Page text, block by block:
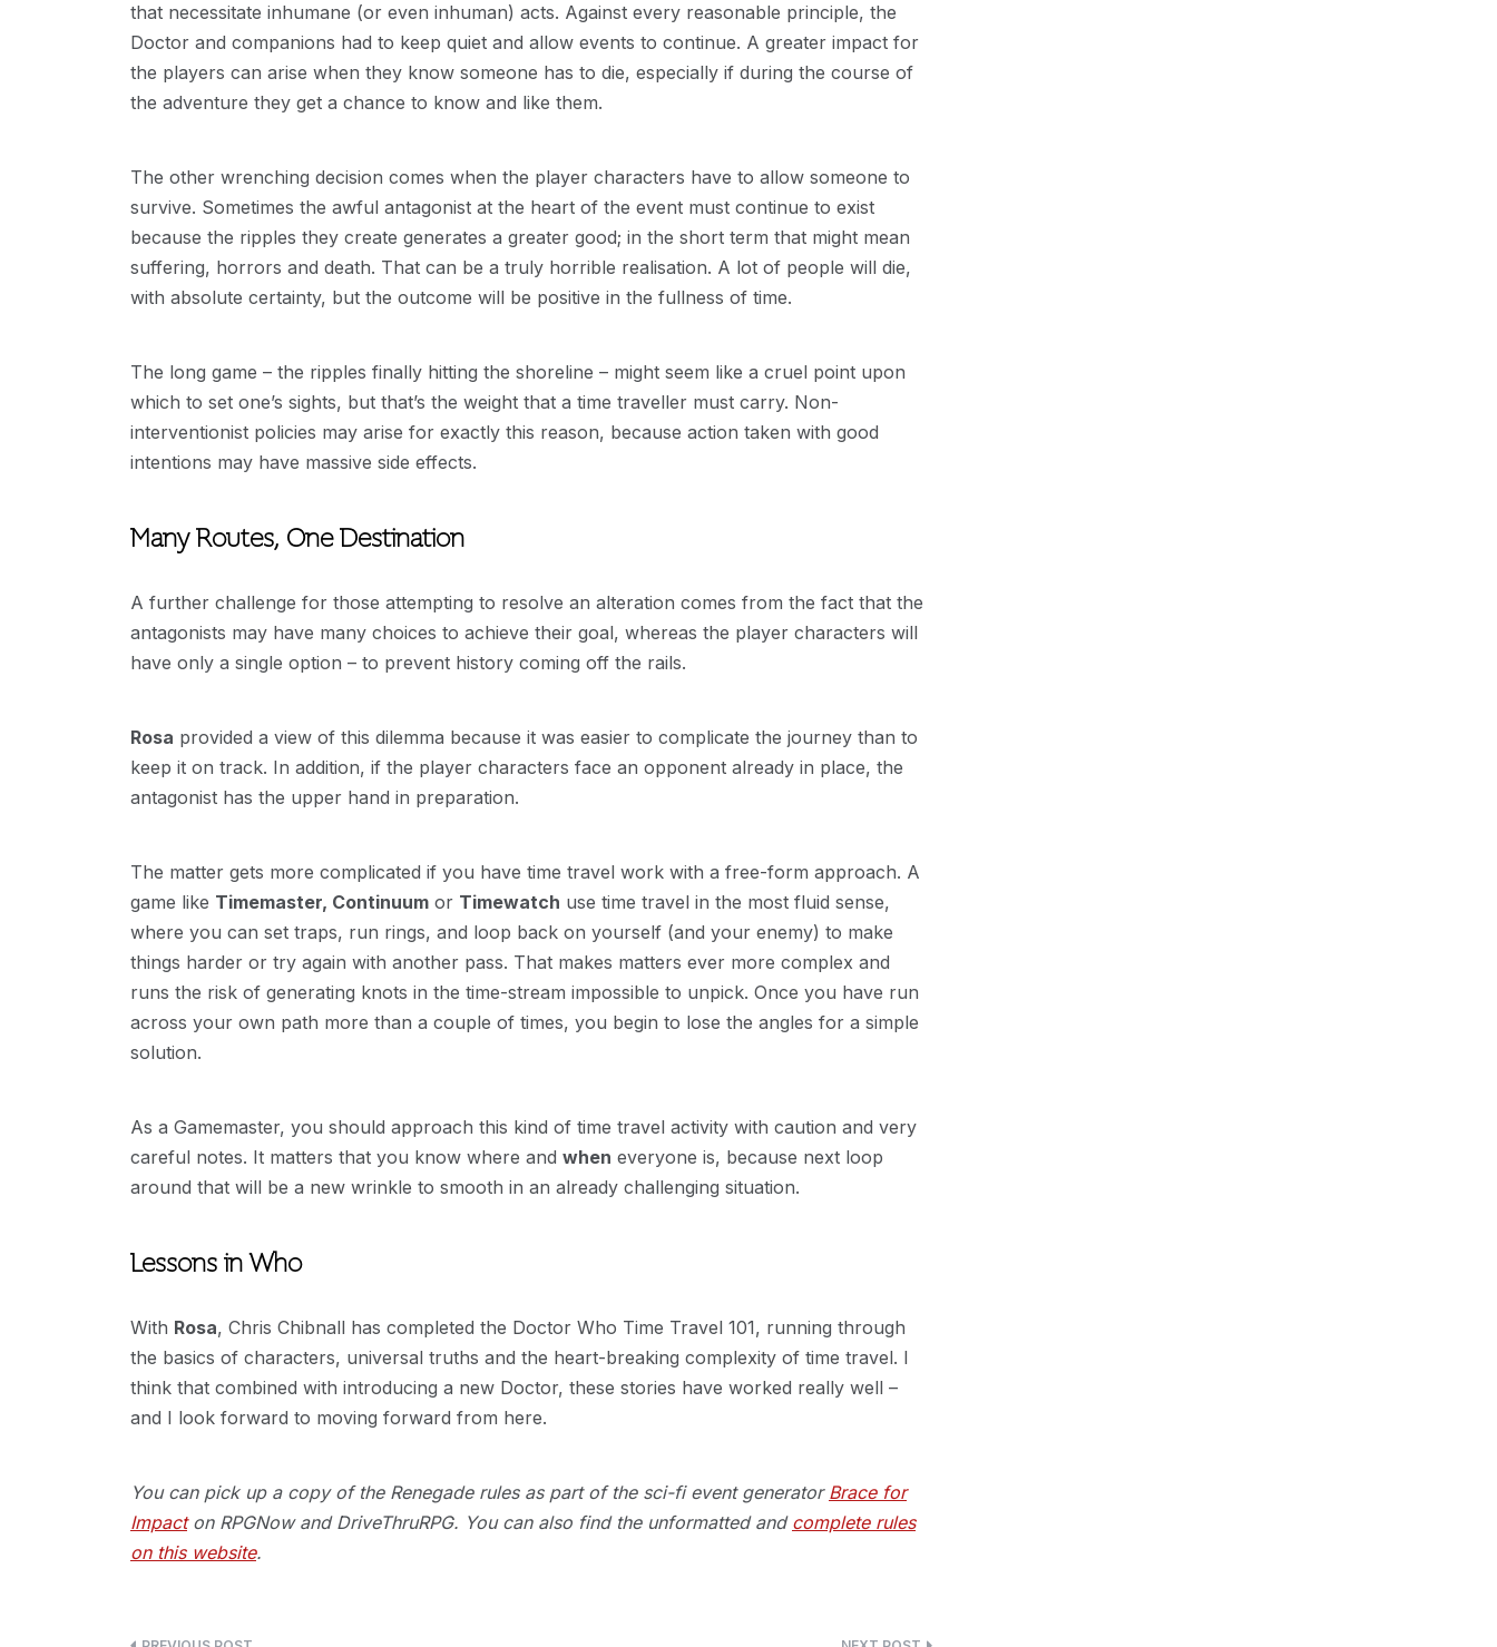
that necessitate inhumane (or even inhuman) acts. Against every reasonable principle, the
Doctor and companions had to keep quiet and allow events to continue. A greater impact for
the players can arise when they know someone has to die, especially if during the course of
the adventure they get a chance to know and like them.
The other wrenching decision comes when the player characters have to allow someone to
survive. Sometimes the awful antagonist at the heart of the event must continue to exist
because the ripples they create generates a greater good; in the short term that might mean
suffering, horrors and death. That can be a truly horrible realisation. A lot of people will die,
with absolute certainty, but the outcome will be positive in the fullness of time.
The long game – the ripples finally hitting the shoreline – might seem like a cruel point upon
which to set one’s sights, but that’s the weight that a time traveller must carry. Non-
interventionist policies may arise for exactly this reason, because action taken with good
intentions may have massive side effects.
Many Routes, One Destination
A further challenge for those attempting to resolve an alteration comes from the fact that the
antagonists may have many choices to achieve their goal, whereas the player characters will
have only a single option – to prevent history coming off the rails.
Rosa provided a view of this dilemma because it was easier to complicate the journey than to
keep it on track. In addition, if the player characters face an opponent already in place, the
antagonist has the upper hand in preparation.
The matter gets more complicated if you have time travel work with a free-form approach. A
game like Timemaster, Continuum or Timewatch use time travel in the most fluid sense,
where you can set traps, run rings, and loop back on yourself (and your enemy) to make
things harder or try again with another pass. That makes matters ever more complex and
runs the risk of generating knots in the time-stream impossible to unpick. Once you have run
across your own path more than a couple of times, you begin to lose the angles for a simple
solution.
As a Gamemaster, you should approach this kind of time travel activity with caution and very
careful notes. It matters that you know where and when everyone is, because next loop
around that will be a new wrinkle to smooth in an already challenging situation.
Lessons in Who
With Rosa, Chris Chibnall has completed the Doctor Who Time Travel 101, running through
the basics of characters, universal truths and the heart-breaking complexity of time travel. I
think that combined with introducing a new Doctor, these stories have worked really well –
and I look forward to moving forward from here.
You can pick up a copy of the Renegade rules as part of the sci-fi event generator Brace for
Impacton RPGNow and DriveThruRPG. You can also find the unformatted and complete rules
on this website.